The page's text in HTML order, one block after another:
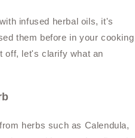
infused herbal oils, it's
them before in your cooking
off, let's clarify what an
herbs such as Calendula,